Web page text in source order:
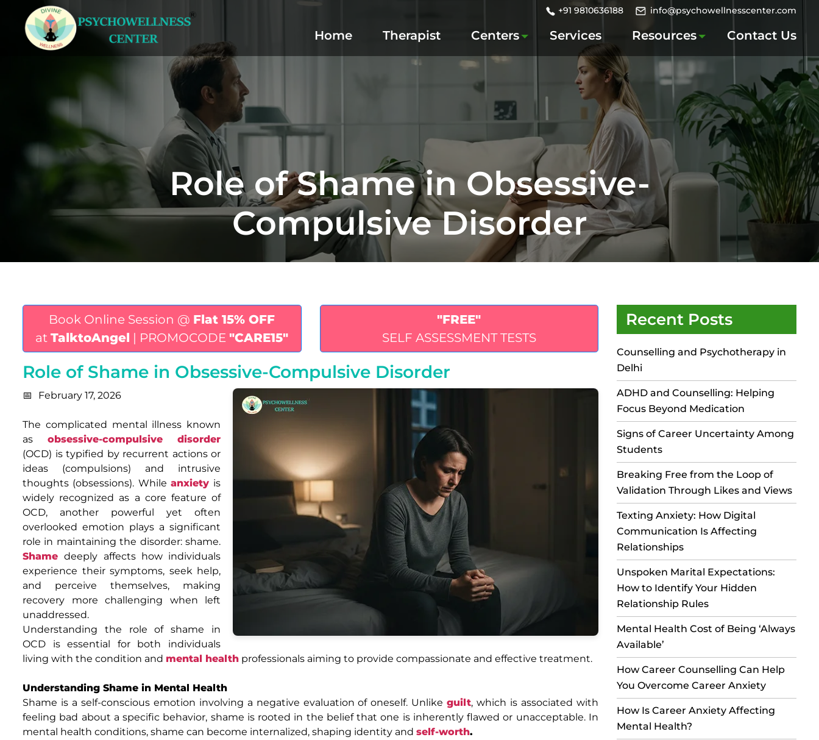
+91 9810636188 info@psychowellnesscenter.com
Home Therapist Centers Services Resources Contact Us
Role of Shame in Obsessive-
Compulsive Disorder
Book Online Session @ Flat 15% OFF
atTalktoAngel | PROMOCODE"CARE15"
"FREE"
SELF ASSESSMENT TESTS
Role of Shame in Obsessive-Compulsive Disorder
February 17, 2026
The complicated mental illness known
as obsessive-compulsive disorder
(OCD) is typified by recurrent actions or
ideas (compulsions) and intrusive
thoughts (obsessions). While anxiety is
widely recognized as a core feature of
OCD, another powerful yet often
overlooked emotion plays a significant
role in maintaining the disorder: shame.
Shame deeply affects how individuals
experience their symptoms, seek help,
and perceive themselves, making
recovery more challenging when left
unaddressed.
Understanding the role of shame in
OCD is essential for both individuals
living with the condition and mental health professionals aiming to provide compassionate and effective treatment.
Understanding Shame in Mental Health
Shame is a self-conscious emotion involving a negative evaluation of oneself. Unlikeguilt, which is associated with
feeling bad about a specific behavior, shame is rooted in the belief that one is inherently flawed or unacceptable. In
mental health conditions, shame can become internalized, shaping identity and self-worth.
Recent Posts
Counselling and Psychotherapy in
Delhi
ADHD and Counselling: Helping
Focus Beyond Medication
Signs of Career Uncertainty Among
Students
Breaking Free from the Loop of
Validation Through Likes and Views
Texting Anxiety: How Digital
Communication Is Affecting
Relationships
Unspoken Marital Expectations:
How to Identify Your Hidden
Relationship Rules
Mental Health Cost of Being ‘Always
Available’
How Career Counselling Can Help
You Overcome Career Anxiety
How Is Career Anxiety Affecting
Mental Health?